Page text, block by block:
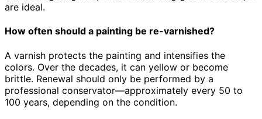
are ideal.
How often should a painting be re-varnished?
A varnish protects the painting and intensifies the
colors. Over the decades, it can yellow or become
brittle. Renewal should only be performed by a
professional conservator—approximately every 50 to
100 years, depending on the condition.